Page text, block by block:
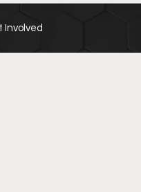
Involved